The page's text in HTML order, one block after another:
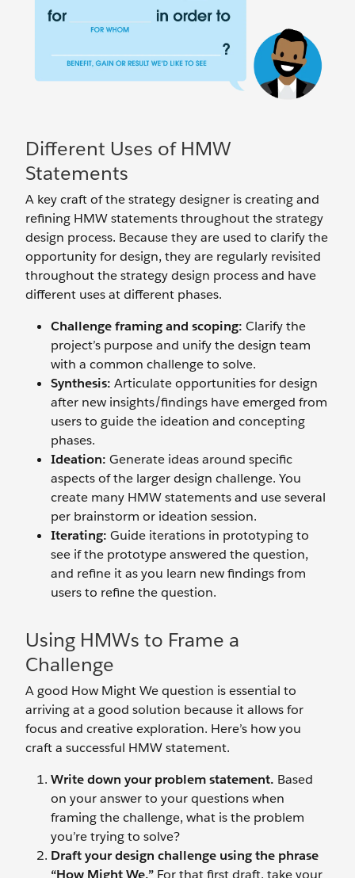
Different Uses of HMW
Statements
A key craft of the strategy designer is creating and
refining HMW statements throughout the strategy
design process. Because they are used to clarify the
opportunity for design, they are regularly revisited
throughout the strategy design process and have
different uses at different phases.
Challenge framing and scoping: Clarify the
project’s purpose and unify the design team
with a common challenge to solve.
Synthesis: Articulate opportunities for design
after new insights/findings have emerged from
users to guide the ideation and concepting
phases.
Ideation: Generate ideas around specific
aspects of the larger design challenge. You
create many HMW statements and use several
per brainstorm or ideation session.
Iterating: Guide iterations in prototyping to
see if the prototype answered the question,
and refine it as you learn new findings from
users to refine the question.
Using HMWs to Frame a
Challenge
A good How Might We question is essential to
arriving at a good solution because it allows for
focus and creative exploration. Here’s how you
craft a successful HMW statement.
Write down your problem statement. Based
on your answer to your questions when
framing the challenge, what is the problem
you’re trying to solve?
Draft your design challenge using the phrase
“How Might We.” For that first draft, take your